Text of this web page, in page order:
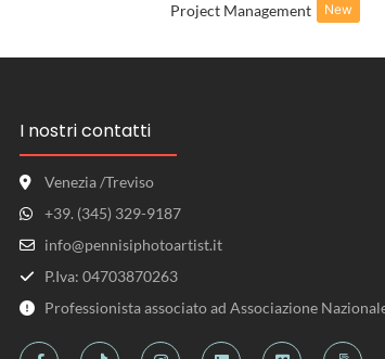
Project Management New
I nostri contatti
Venezia /Treviso
+39. (345) 329-9187
info@pennisiphotoartist.it
P.Iva: 04703870263
Professionista associato ad Associazione